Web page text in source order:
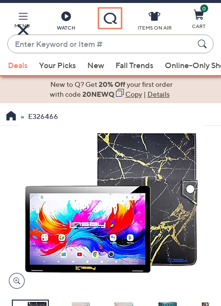
Main
Content
MENU WATCH
Enter
Keyword
or
Item
suggestions
the
swipe
devices
to
ITEMS ON AIR
0
CART
Deals Your Picks New Fall Trends Online-Only
New to Q? Get20% Offyour first order
with code20NEWQ Copy| Details
E326466